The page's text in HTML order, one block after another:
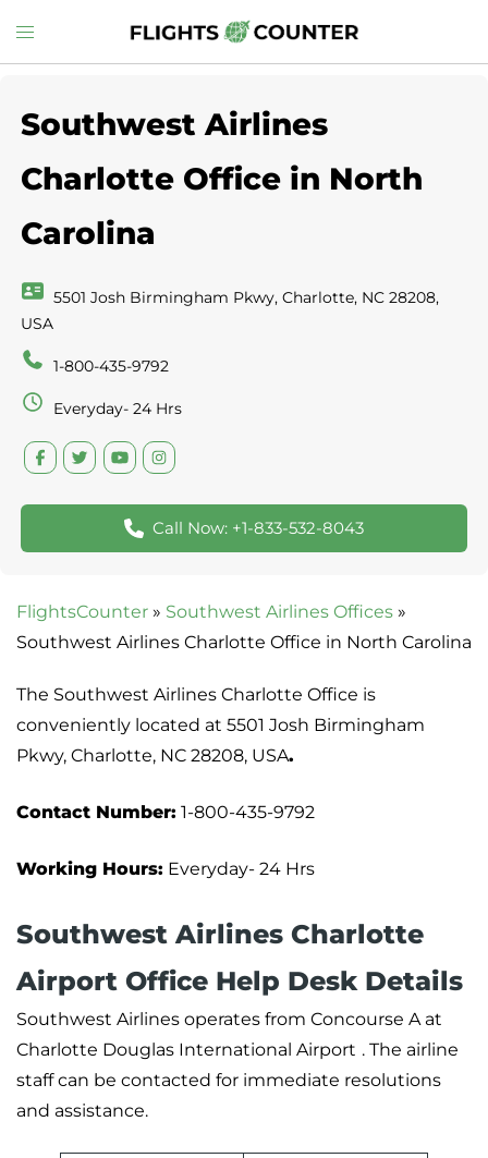
to
Toggle
menu
Southwest Airlines
Charlotte Office in North
Carolina
5501 Josh Birmingham Pkwy, Charlotte, NC 28208,
USA
1-800-435-9792
Everyday- 24 Hrs
Call Now: +1-833-532-8043
FlightsCounter » Southwest Airlines Offices »
Southwest Airlines Charlotte Office in North Carolina
The Southwest Airlines Charlotte Office is
conveniently located at 5501 Josh Birmingham
Pkwy, Charlotte, NC 28208, USA.
Contact Number: 1-800-435-9792
Working Hours: Everyday- 24 Hrs
Southwest Airlines Charlotte
Airport Office Help Desk Details
Southwest Airlines operates from Concourse A at
Charlotte Douglas International Airport . The airline
staff can be contacted for immediate resolutions
and assistance.